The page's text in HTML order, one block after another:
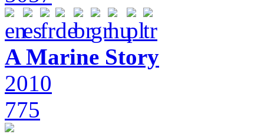
A Marine Story
2010
775